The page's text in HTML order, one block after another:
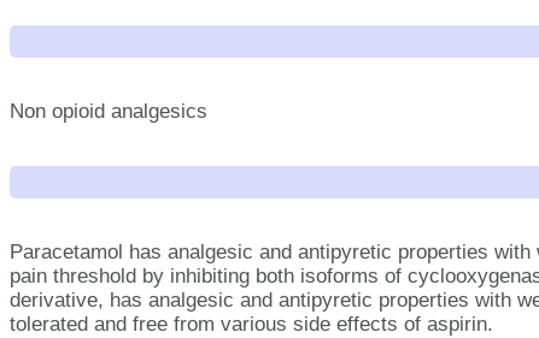
Non opioid analgesics
Paracetamol has analgesic and antipyretic properties
pain threshold by inhibiting both isoforms of
derivative, has analgesic and antipyretic properties with
tolerated and free from various side effects of aspirin.